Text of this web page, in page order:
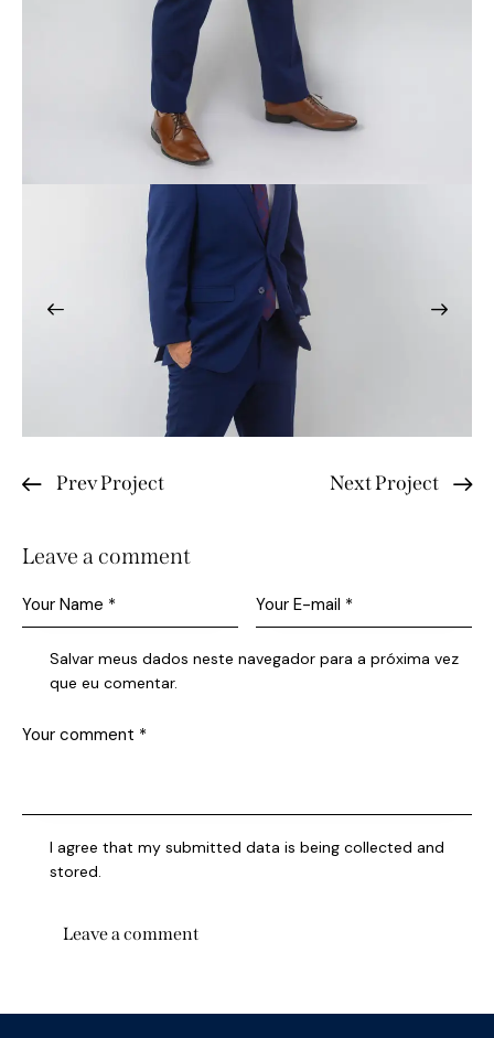
Prev Project Next Project
Leave a comment
Salvar meus dados neste navegador para a próxima vez
que eu comentar.
I agree that my submitted data is being collected and
stored.